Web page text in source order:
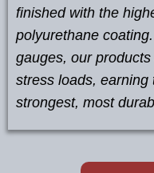
finished with the
polyurethane
gauges, our
stress loads, earning
strongest, most